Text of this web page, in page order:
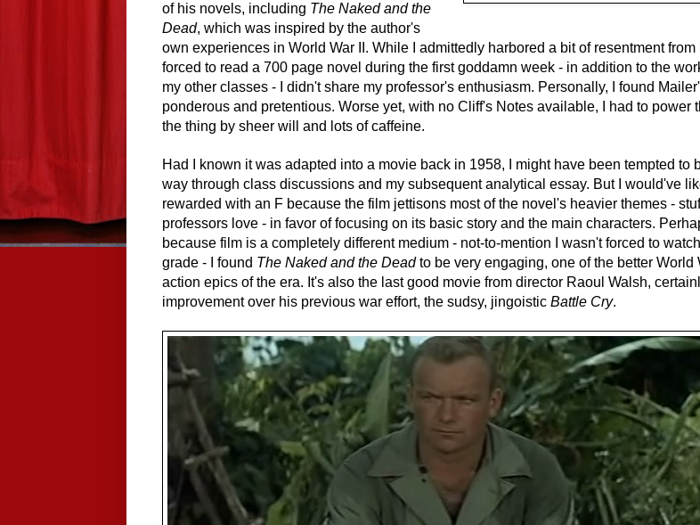
of his novels, including The Naked and the
Dead, which was inspired by the author's
own experiences in World War II. While I admittedly harbored a bit of resentment from
forced to read a 700 page novel during the first goddamn week - in addition to the
my other classes - I didn't share my professor's enthusiasm. Personally, I found
ponderous and pretentious. Worse yet, with no Cliff's Notes available, I had to power
the thing by sheer will and lots of caffeine.
Had I known it was adapted into a movie back in 1958, I might have been tempted to
way through class discussions and my subsequent analytical essay. But I would've
rewarded with an F because the film jettisons most of the novel's heavier themes -
professors love - in favor of focusing on its basic story and the main characters.
because film is a completely different medium - not-to-mention I wasn't forced to
grade - I found The Naked and the Dead to be very engaging, one of the better World
action epics of the era. It's also the last good movie from director Raoul Walsh,
improvement over his previous war effort, the sudsy, jingoistic Battle Cry.